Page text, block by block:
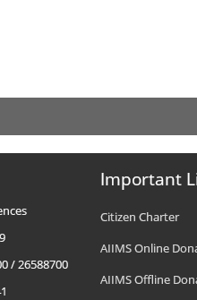
/ 26588700
Important
Citizen Charter
AIIMS Online
AIIMS Offline